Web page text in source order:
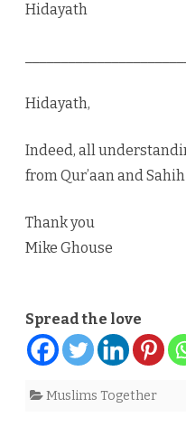
Hidayath
Hidayath,
Indeed, all
from Qur’aan and
Thank you
Mike Ghouse
Spread the love
Muslims Together